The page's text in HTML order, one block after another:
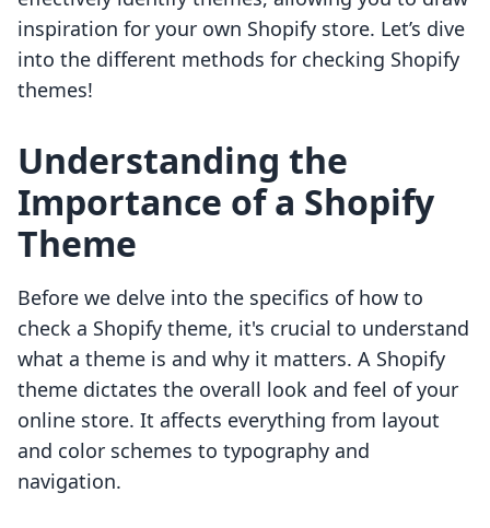
inspiration for your own Shopify store. Let’s dive
into the different methods for checking Shopify
themes!
Understanding the
Importance of a Shopify
Theme
Before we delve into the specifics of how to
check a Shopify theme, it's crucial to understand
what a theme is and why it matters. A Shopify
theme dictates the overall look and feel of your
online store. It affects everything from layout
and color schemes to typography and
navigation.